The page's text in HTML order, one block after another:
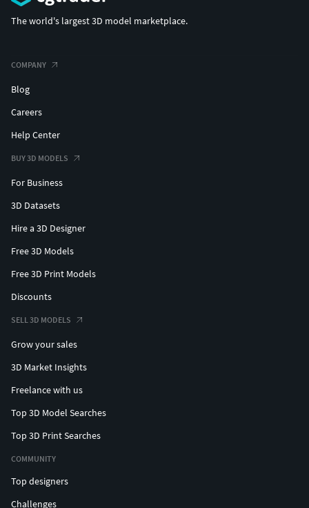
The world's largest 3D model marketplace.
COMPANY
Blog
Careers
Help Center
BUY 3D MODELS
For Business
3D Datasets
Hire a 3D Designer
Free 3D Models
Free 3D Print Models
Discounts
SELL 3D MODELS
Grow your sales
3D Market Insights
Freelance with us
Top 3D Model Searches
Top 3D Print Searches
COMMUNITY
Top designers
Challenges